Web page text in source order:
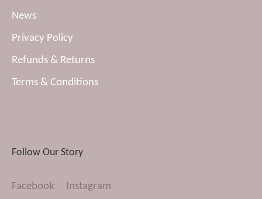
News
Privacy Policy
Refunds & Returns
Terms & Conditions
Follow Our Story
Facebook Instagram